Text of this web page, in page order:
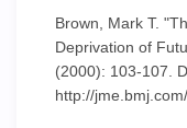
Brown, Mark T.
Deprivation of
(2000): 103-107.
http://